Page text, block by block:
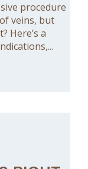
procedure
veins, but
Here’s a